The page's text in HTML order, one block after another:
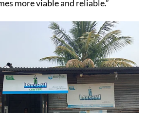
it creates uncertainty, additional
dependence on informal local
have limited decision-making
as solar-powered cold storage for
chilling infrastructure also enables
of women-led dairy collectives
because village-level